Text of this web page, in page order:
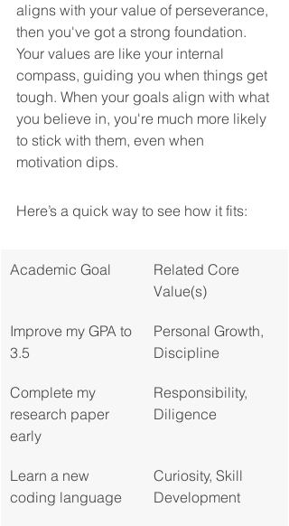
aligns with your value of perseverance,
then you've got a strong foundation.
Your values are like your internal
compass, guiding you when things get
tough. When your goals align with what
you believe in, you're much more likely
to stick with them, even when
motivation dips.
Here’s a quick way to see how it fits:
Academic Goal
Related Core
Value(s)
Improve my GPA to
3.5
Personal Growth,
Discipline
Complete my
research paper
early
Responsibility,
Diligence
Learn a new
coding language
Curiosity, Skill
Development